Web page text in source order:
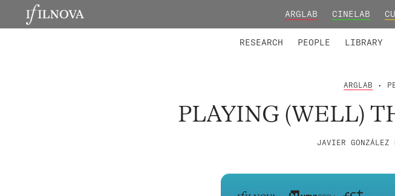
ARGLAB CINELAB
RESEARCH PEOPLE LIBRARY
ARGLAB •
PLAYING (WELL)
JAVIER GONZÁLEZ